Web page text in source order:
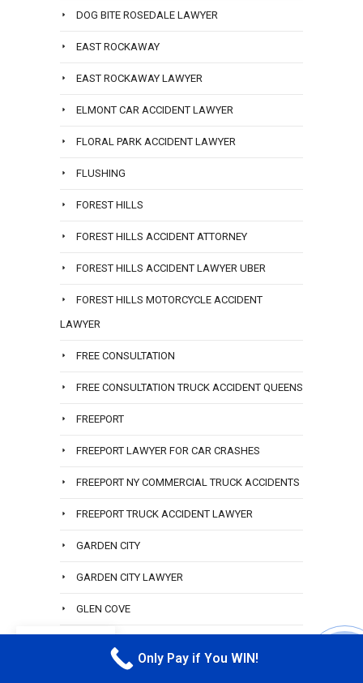
DOG BITE ROSEDALE LAWYER
EAST ROCKAWAY
EAST ROCKAWAY LAWYER
ELMONT CAR ACCIDENT LAWYER
FLORAL PARK ACCIDENT LAWYER
FLUSHING
FOREST HILLS
FOREST HILLS ACCIDENT ATTORNEY
FOREST HILLS ACCIDENT LAWYER UBER
FOREST HILLS MOTORCYCLE ACCIDENT
LAWYER
FREE CONSULTATION
FREE CONSULTATION TRUCK ACCIDENT QUEENS
FREEPORT
FREEPORT LAWYER FOR CAR CRASHES
FREEPORT NY COMMERCIAL TRUCK ACCIDENTS
FREEPORT TRUCK ACCIDENT LAWYER
GARDEN CITY
GARDEN CITY LAWYER
GLEN COVE
HAMILTON BEACH
Only Pay if You WIN!